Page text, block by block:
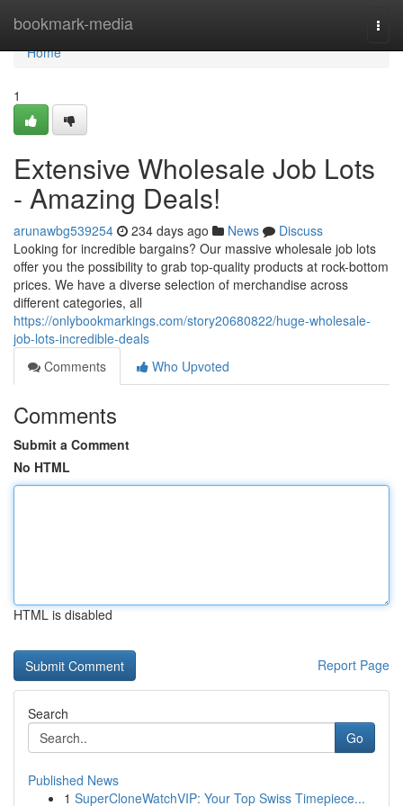
bookmark-media
Home
Home
1
Extensive Wholesale Job Lots
- Amazing Deals!
arunawbg539254 234 days ago News
Discuss
Looking for incredible bargains? Our massive wholesale job lots
offer you the possibility to grab top-quality products at rock-bottom
prices. We have a diverse selection of merchandise across
different categories, all
https://onlybookmarkings.com/story20680822/huge-wholesale-
job-lots-incredible-deals
Comments
Who Upvoted
Comments
Submit a Comment
No HTML
HTML is disabled
Report Page
Search
Go
Published News
1 SuperCloneWatchVIP: Your Top Swiss Timepiece...